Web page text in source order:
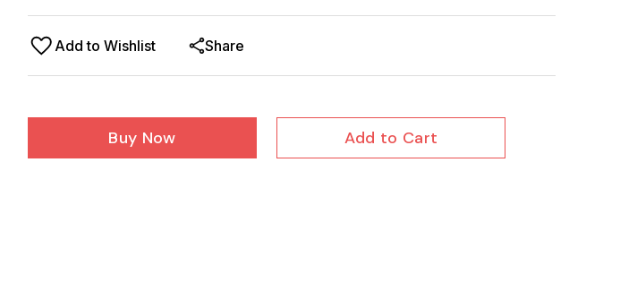
Add to Wishlist Share
Buy Now Add to Cart